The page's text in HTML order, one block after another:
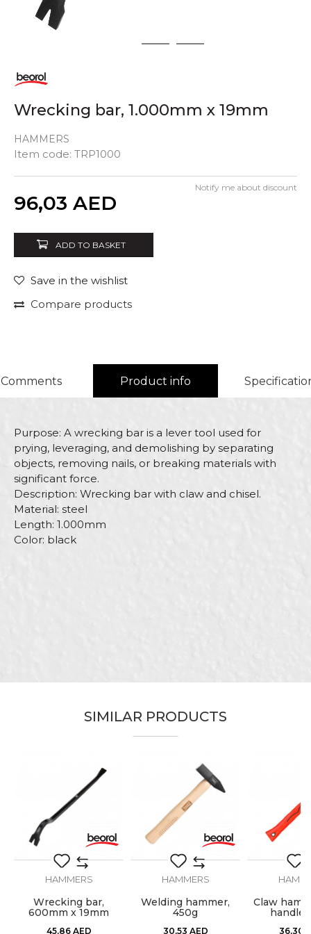
2 3
Wrecking bar, 1.000mm x 19mm
HAMMERS
Item code: TRP1000
96,03 AED
Notify me about discount
ADD TO BASKET
Save in the wishlist
Compare products
Comments Product info
Purpose: A wrecking bar is a lever tool used for
prying, leveraging, and demolishing by separating
objects, removing nails, or breaking materials with
significant force.
Description: Wrecking bar with claw and chisel.
Material: steel
Length: 1.000mm
Color: black
SEND
SIMILAR PRODUCTS
HAMMERS
Wrecking bar,
600mm x 19mm
45,86 AED
HAMMERS
Welding hammer,
450g
30,53 AED
Claw
handle,
36,30